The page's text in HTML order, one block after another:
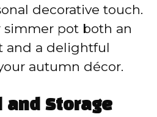
decorative touch.
simmer pot both an
and a delightful
autumn décor.
and Storage